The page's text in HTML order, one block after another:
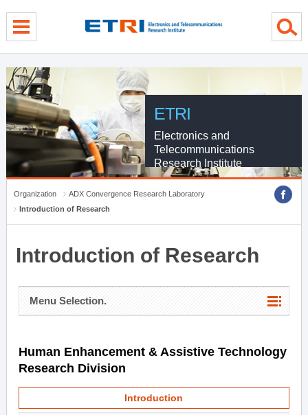
ETRI
Electronics and
Telecommunications
Research Institute
Organization
ADX Convergence Research Laboratory
Introduction of Research
Introduction of Research
Menu Selection.
Human Enhancement & Assistive Technology
Research Division
Introduction